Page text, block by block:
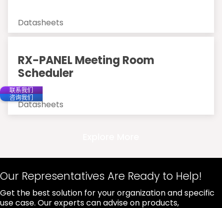
Datasheets
RX-PANEL Meeting Room
Scheduler
Datasheets
Our Representatives Are Ready to Help!
Get the best solution for your organization and specific
use case. Our experts can advise on products,
联系我们
咨询我们